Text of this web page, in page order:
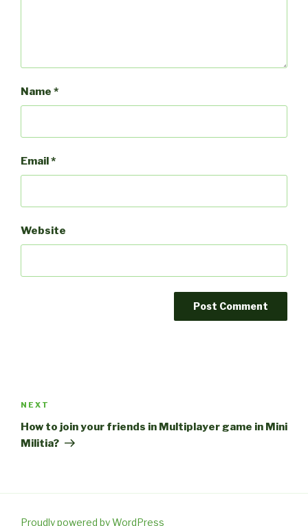
Name *
Email*
Website
navigation
Next
Post
NEXT
How to join your friends in Multiplayer game in Mini
Militia?
Proudly powered by WordPress